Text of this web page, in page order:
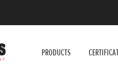
PRODUCTS